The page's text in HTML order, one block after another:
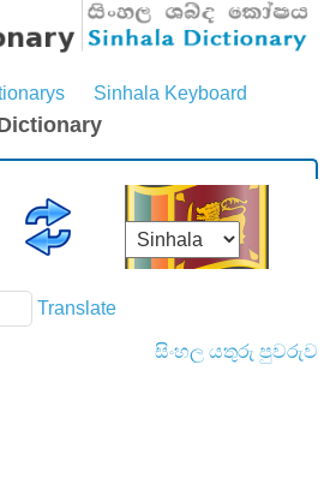
Sinhala Keyboard
Translate
සිංහල යතුරු පුවරුව